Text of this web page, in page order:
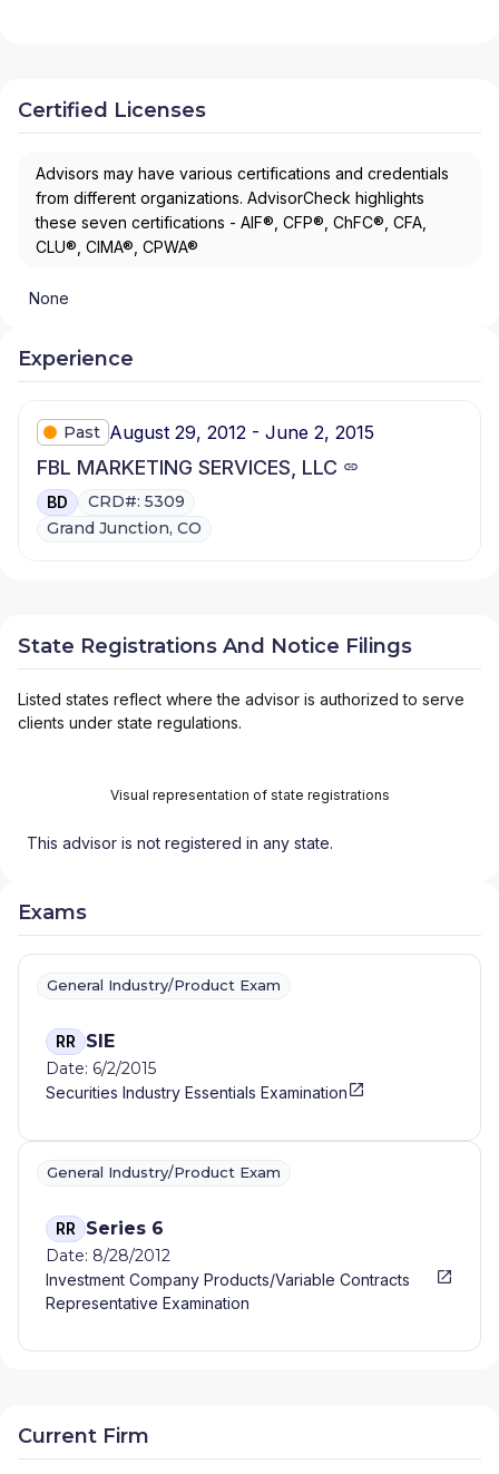
Certified Licenses
Advisors may have various certifications and credentials
from different organizations. AdvisorCheck highlights
these seven certifications - AIF®, CFP®, ChFC®, CFA,
CLU®, CIMA®, CPWA®
None
Experience
Past August 29, 2012 - June 2, 2015
FBL MARKETING SERVICES, LLC
BD
CRD#: 5309
Grand Junction, CO
State Registrations And Notice Filings
Listed states reflect where the advisor is authorized to serve
clients under state regulations.
Visual representation of state registrations
This advisor is not registered in any state.
Exams
General Industry/Product Exam
RR SIE
Date: 6/2/2015
Securities Industry Essentials Examination
General Industry/Product Exam
RR Series 6
Date: 8/28/2012
Investment Company Products/Variable Contracts
Representative Examination
Current Firm